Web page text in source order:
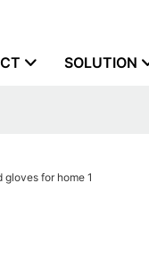
SOLUTION